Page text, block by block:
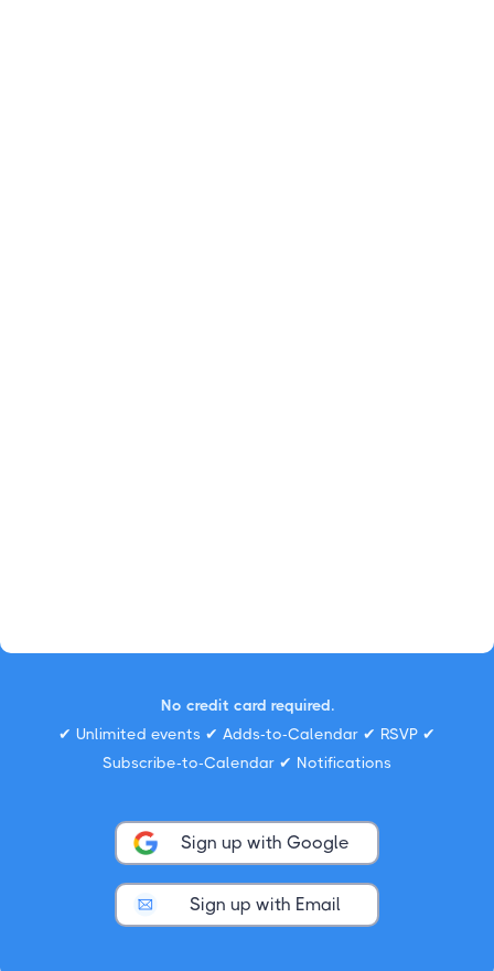
No credit card required.
✔ Unlimited events ✔ Adds-to-Calendar ✔ RSVP ✔
Subscribe-to-Calendar ✔ Notifications
Sign up with Google
Sign up with Email